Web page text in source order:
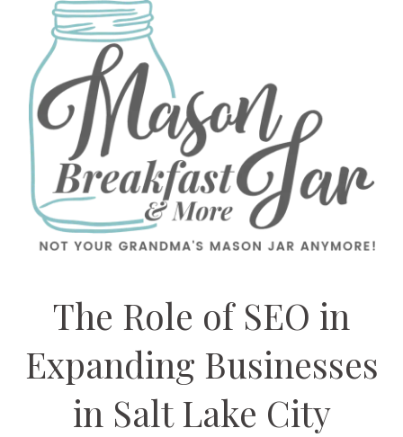
The Role of SEO in
Expanding Businesses
in Salt Lake City